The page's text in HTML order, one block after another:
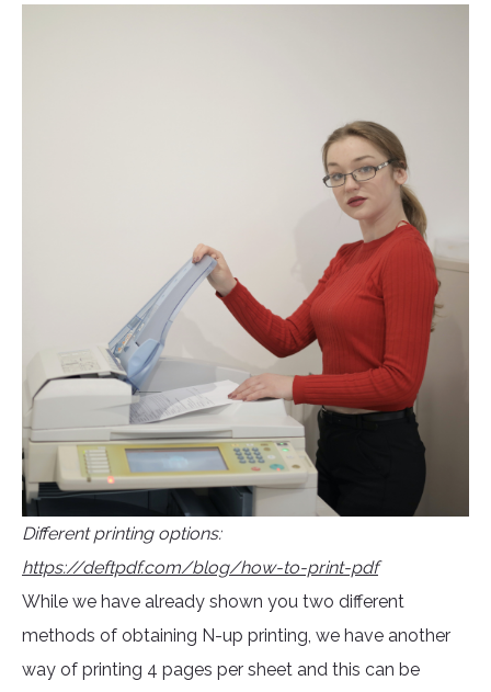
Different printing options:
https://deftpdf.com/blog/how-to-print-pdf
While we have already shown you two different
methods of obtaining N-up printing, we have another
way of printing 4 pages per sheet and this can be